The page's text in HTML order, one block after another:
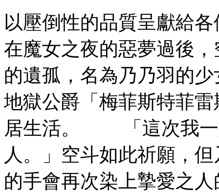
以壓倒性的品質呈獻給
在魔女之夜的惡夢過後
的遺孤，名為乃乃羽的
地獄公爵「梅菲斯特菲
居生活。 「這次我一
人。」空斗如此祈願，
的手會再次染上摯愛之